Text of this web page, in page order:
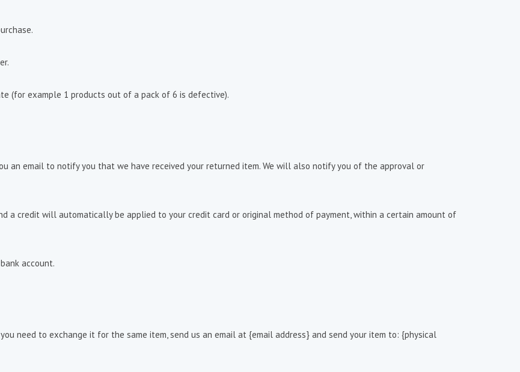
(for example 1 products out of a pack of 6 is defective).
an email to notify you that we have received your returned item. We will also notify you of the approval or
a credit will automatically be applied to your credit card or original method of payment, within a certain amount of
account.
need to exchange it for the same item, send us an email at {email address} and send your item to: {physical